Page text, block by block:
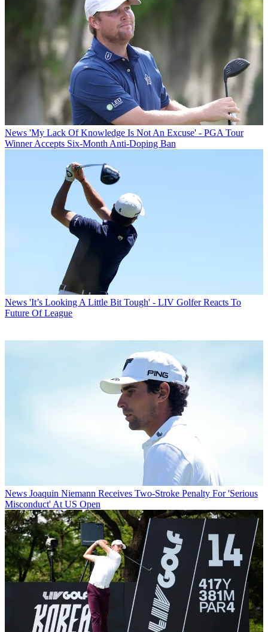
News 'My Lack Of Knowledge Is Not An Excuse' - PGA Tour
Winner Accepts Six-Month Anti-Doping Ban
News 'It’s Looking A Little Bit Tough' - LIV Golfer Reacts To
Future Of League
News Joaquin Niemann Receives Two-Stroke Penalty For 'Serious
Misconduct' At US Open